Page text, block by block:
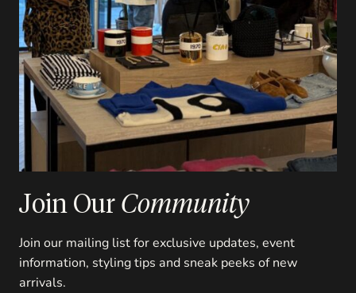
Join Our Community
Join our mailing list for exclusive updates, event
information, styling tips and sneak peeks of new
arrivals.